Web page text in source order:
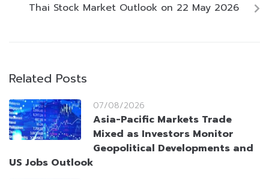
Thai Stock Market Outlook on 22 May 2026
Related Posts
07/08/2026
Asia-Pacific Markets Trade
Mixed as Investors Monitor
Geopolitical Developments and
US Jobs Outlook